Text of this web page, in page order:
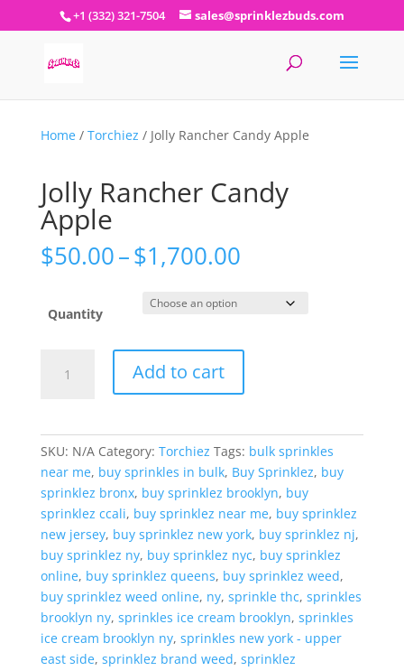
+1 (332) 321-7504 sales@sprinklezbuds.com
Home/ Torchiez / Jolly Rancher Candy Apple
Jolly Rancher Candy
Apple
$50.00–$1,700.00Price
$50.00
through
Quantity
Rancher
Add to cart
SKU: N/A Category: Torchiez Tags: bulk sprinkles
near me, buy sprinkles in bulk, Buy Sprinklez, buy
sprinklez bronx, buy sprinklez brooklyn, buy
sprinklez ccali, buy sprinklez near me, buy sprinklez
new jersey, buy sprinklez new york, buy sprinklez nj,
buy sprinklez ny, buy sprinklez nyc, buy sprinklez
online, buy sprinklez queens, buy sprinklez weed,
buy sprinklez weed online, ny, sprinkle thc, sprinkles
brooklyn ny, sprinkles ice cream brooklyn, sprinkles
ice cream brooklyn ny, sprinkles new york - upper
east side, sprinklez brand weed, sprinklez